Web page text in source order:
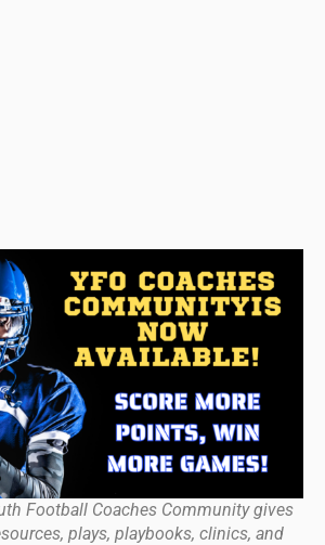
Football Coaches Community gives
plays, playbooks, clinics, and